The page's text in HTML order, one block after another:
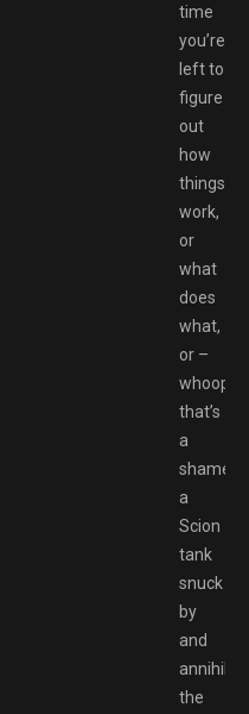
time
you’re
left to
figure
out
how
things
work,
or
what
does
what,
or –
whoops,
that’s
a
shame,
a
Scion
tank
snuck
by
and
the